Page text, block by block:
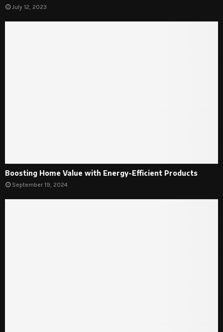
July 12, 2023
Boosting Home Value with Energy-Efficient Products
September 19, 2024